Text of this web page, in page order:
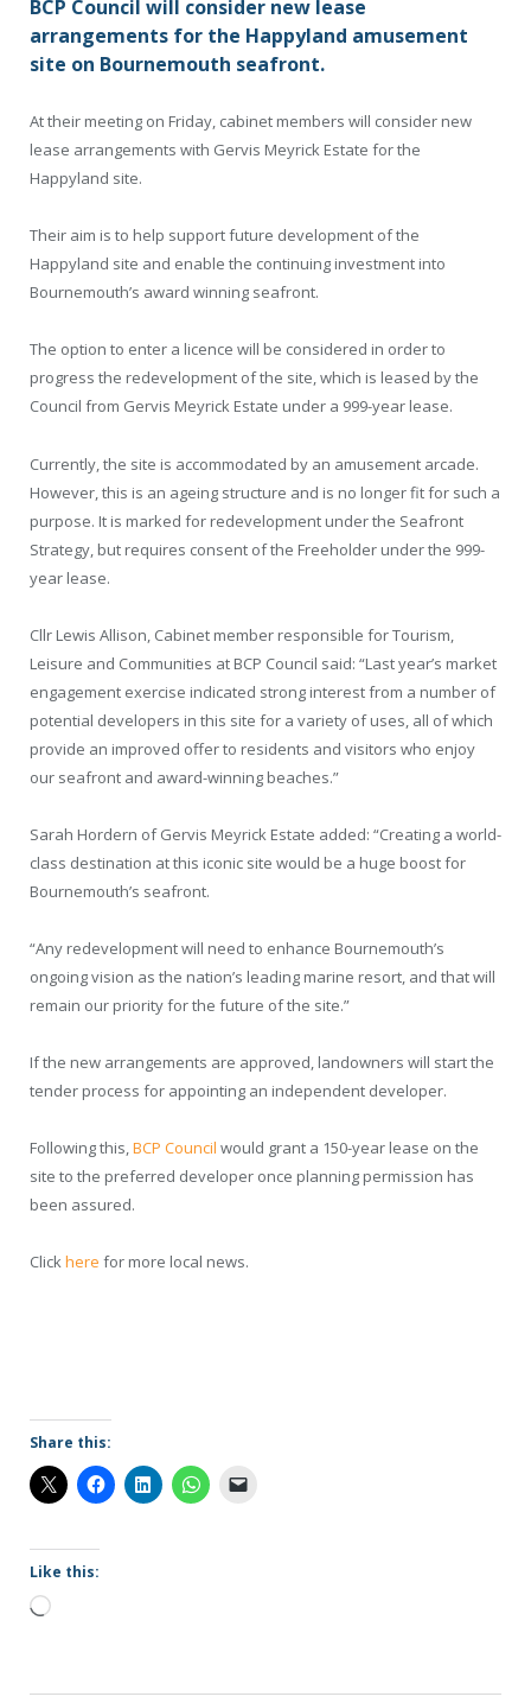
BCP Council will consider new lease
arrangements for the Happyland amusement
site on Bournemouth seafront.
At their meeting on Friday, cabinet members will consider new
lease arrangements with Gervis Meyrick Estate for the
Happyland site.
Their aim is to help support future development of the
Happyland site and enable the continuing investment into
Bournemouth’s award winning seafront.
The option to enter a licence will be considered in order to
progress the redevelopment of the site, which is leased by the
Council from Gervis Meyrick Estate under a 999-year lease.
Currently, the site is accommodated by an amusement arcade.
However, this is an ageing structure and is no longer fit for such a
purpose. It is marked for redevelopment under the Seafront
Strategy, but requires consent of the Freeholder under the 999-
year lease.
Cllr Lewis Allison, Cabinet member responsible for Tourism,
Leisure and Communities at BCP Council said: “Last year’s market
engagement exercise indicated strong interest from a number of
potential developers in this site for a variety of uses, all of which
provide an improved offer to residents and visitors who enjoy
our seafront and award-winning beaches.”
Sarah Hordern of Gervis Meyrick Estate added: “Creating a world-
class destination at this iconic site would be a huge boost for
Bournemouth’s seafront.
“Any redevelopment will need to enhance Bournemouth’s
ongoing vision as the nation’s leading marine resort, and that will
remain our priority for the future of the site.”
If the new arrangements are approved, landowners will start the
tender process for appointing an independent developer.
Following this,BCP Council would grant a 150-year lease on the
site to the preferred developer once planning permission has
been assured.
Clickhere for more local news.
Share this:
Like this:
Loading…